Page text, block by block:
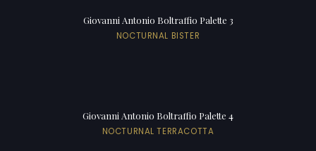
Giovanni Antonio Boltraffio Palette 3
NOCTURNAL BISTER
Giovanni Antonio Boltraffio Palette 4
NOCTURNAL TERRACOTTA